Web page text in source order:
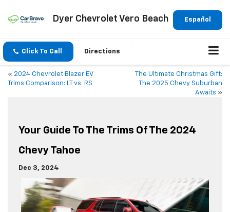
Español
Dyer Chevrolet Vero Beach
Click To Call Directions
« 2024 Chevrolet Blazer EV
Trims Comparison: LT vs. RS
The Ultimate Christmas Gift:
The 2025 Chevy Suburban
Awaits »
Your Guide To The Trims Of The 2024
Chevy Tahoe
Dec 3, 2024